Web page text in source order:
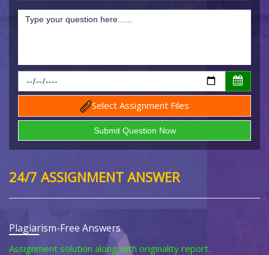
Select Assignment Files
24/7 ASSIGNMENT ANSWER
Plagiarism-Free Answers
Assignment solution along with originality report.